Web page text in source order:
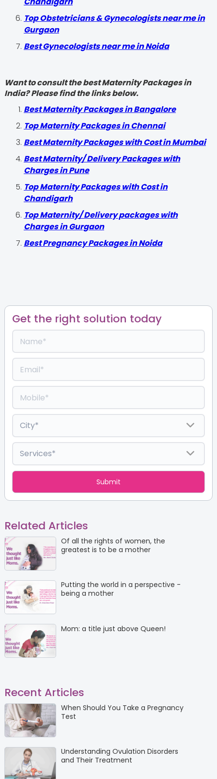
Top Obstetricians & Gynecologists near me in
Gurgaon
Best Gynecologists near me in Noida
Want to consult the best Maternity Packages in
India? Please find the links below.
Best Maternity Packages in Bangalore
Top Maternity Packages in Chennai
Best Maternity Packages with Cost in Mumbai
Best Maternity/ Delivery Packages with
Charges in Pune
Top Maternity Packages with Cost in
Chandigarh
Top Maternity/ Delivery packages with
Charges in Gurgaon
Best Pregnancy Packages in Noida
Get the right solution today
Related Articles
Of all the rights of women, the
greatest is to be a mother
Putting the world in a perspective -
being a mother
Mom: a title just above Queen!
Recent Articles
When Should You Take a Pregnancy
Test
Understanding Ovulation Disorders
and Their Treatment